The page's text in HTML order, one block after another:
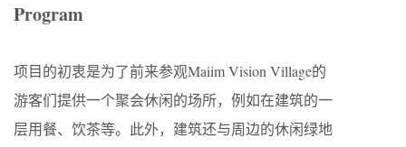
Program
项目的初衷是为了前来参观Maiim Vision Village的
游客们提供一个聚会休闲的场所，例如在建筑的一
层用餐、饮茶等。此外，建筑还与周边的休闲绿地